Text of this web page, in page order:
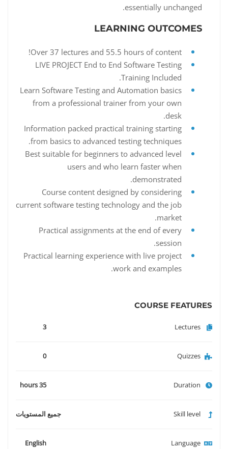
essentially unchanged.
LEARNING OUTCOMES
Over 37 lectures and 55.5 hours of content!
LIVE PROJECT End to End Software Testing
Training Included.
Learn Software Testing and Automation basics
from a professional trainer from your own
desk.
Information packed practical training starting
from basics to advanced testing techniques.
Best suitable for beginners to advanced level
users and who learn faster when
demonstrated.
Course content designed by considering
current software testing technology and the job
market.
Practical assignments at the end of every
session.
Practical learning experience with live project
work and examples.
COURSE FEATURES
Lectures
3
Quizzes
0
Duration
35 hours
Skill level جميع المستويات
Language
English